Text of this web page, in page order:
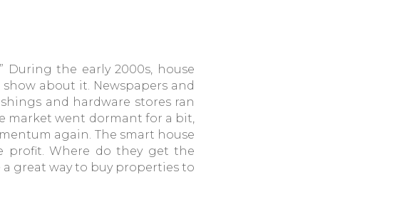
During the early 2000s, house
about it. Newspapers and
and hardware stores ran
market went dormant for a bit,
again. The smart house
profit. Where do they get the
great way to buy properties to